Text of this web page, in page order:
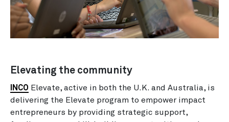
Elevating the community
INCO Elevate, active in both the U.K. and Australia, is
delivering the Elevate program to empower impact
entrepreneurs by providing strategic support,